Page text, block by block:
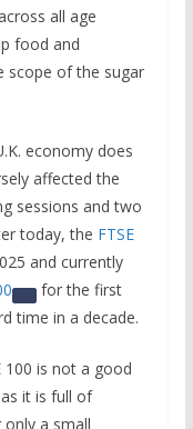
all age
food and
scope of the sugar
economy does
affected the
sessions and two
today, the FTSE
and currently
for the first
time in a decade.
100 is not a good
it is full of
a small